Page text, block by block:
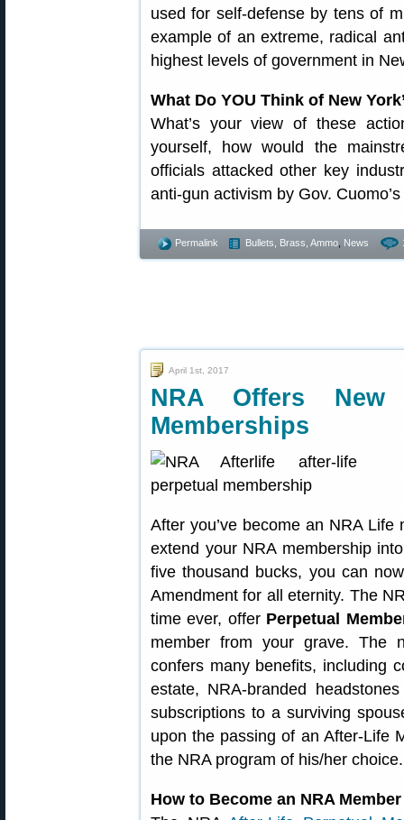
used for self-defense by tens of
example of an extreme, radical
highest levels of government in
What Do YOU Think of New
What’s your view of these
yourself, how would the
officials attacked other key
anti-gun activism by Gov.
Permalink Bullets, Brass, Ammo News
April 1st, 2017
NRA Offers New
Memberships
After you’ve become an NRA
extend your NRA membership
five thousand bucks, you can
Amendment for all eternity. The
time ever, offer Perpetual
member from your grave. The
confers many benefits, including
estate, NRA-branded
subscriptions to a surviving
upon the passing of an After-Life
the NRA program of his/her choice.
How to Become an NRA